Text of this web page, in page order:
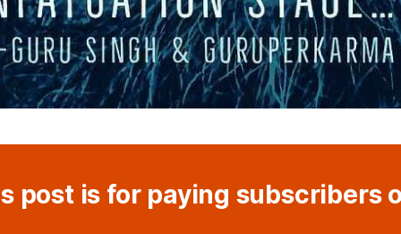
post is for paying subscribers